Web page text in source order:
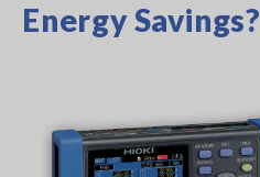
Energy Savings?